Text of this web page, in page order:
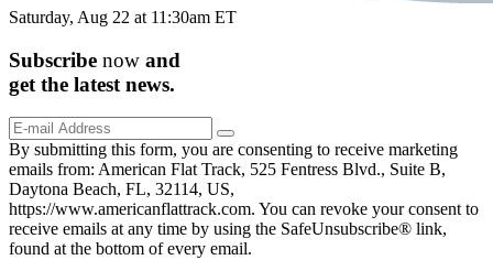
Saturday, Aug 22 at 11:30am ET
Subscribe now and
get the latest news.
By submitting this form, you are consenting to receive marketing
emails from: American Flat Track, 525 Fentress Blvd., Suite B,
Daytona Beach, FL, 32114, US,
https://www.americanflattrack.com. You can revoke your consent to
receive emails at any time by using the SafeUnsubscribe® link,
found at the bottom of every email.